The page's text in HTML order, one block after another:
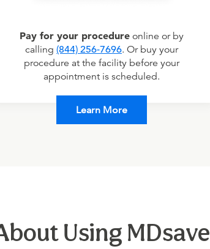
Pay for your procedure online or by
calling (844) 256-7696. Or buy your
procedure at the facility before your
appointment is scheduled.
Learn More
Using MDsave